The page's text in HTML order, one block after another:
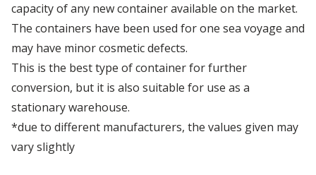
Depot Marseille
Depot Małaszewicze
We've got it!
Omida Trade at the International Warsaw Food
Expo ...
...more articles
capacity of any new container available on the market.
The containers have been used for one sea voyage and
may have minor cosmetic defects.
This is the best type of container for further
conversion, but it is also suitable for use as a
stationary warehouse.
*due to different manufacturers, the values given may
vary slightly